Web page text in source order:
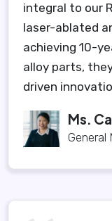
integral to our
laser-ablated
achieving 10-
alloy parts,
driven
Ms.
General